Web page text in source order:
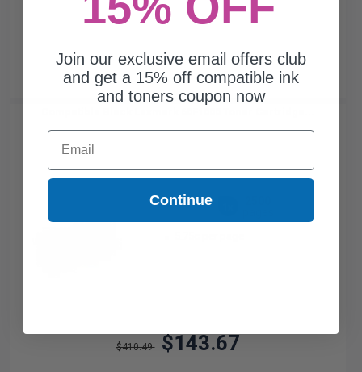
$410.49 $143.67
Join our exclusive email offers club
and get a 15% off compatible ink
and toners coupon now
Email
Continue